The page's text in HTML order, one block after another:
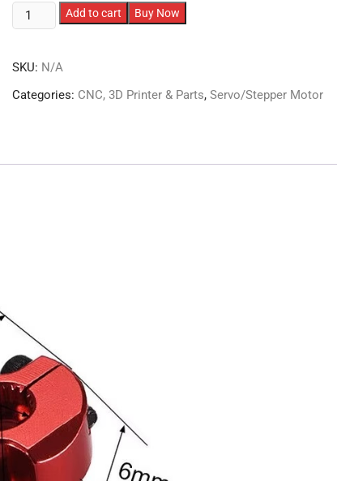
25T
M3
Servo
Arm
Motor
Add to cart Buy Now
SKU: N/A
Categories: CNC, 3D Printer & Parts, Servo/Stepper Motor